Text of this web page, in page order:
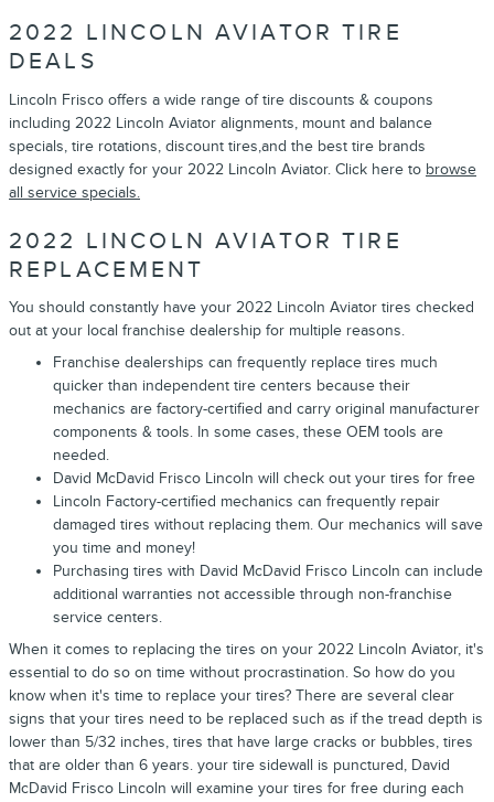
2022 LINCOLN AVIATOR TIRE
DEALS
Lincoln Frisco offers a wide range of tire discounts & coupons
including 2022 Lincoln Aviator alignments, mount and balance
specials, tire rotations, discount tires,and the best tire brands
designed exactly for your 2022 Lincoln Aviator. Click here to browse
all service specials.
2022 LINCOLN AVIATOR TIRE
REPLACEMENT
You should constantly have your 2022 Lincoln Aviator tires checked
out at your local franchise dealership for multiple reasons.
Franchise dealerships can frequently replace tires much
quicker than independent tire centers because their
mechanics are factory-certified and carry original manufacturer
components & tools. In some cases, these OEM tools are
needed.
David McDavid Frisco Lincoln will check out your tires for free
Lincoln Factory-certified mechanics can frequently repair
damaged tires without replacing them. Our mechanics will save
you time and money!
Purchasing tires with David McDavid Frisco Lincoln can include
additional warranties not accessible through non-franchise
service centers.
When it comes to replacing the tires on your 2022 Lincoln Aviator, it's
essential to do so on time without procrastination. So how do you
know when it's time to replace your tires? There are several clear
signs that your tires need to be replaced such as if the tread depth is
lower than 5/32 inches, tires that have large cracks or bubbles, tires
that are older than 6 years. your tire sidewall is punctured, David
McDavid Frisco Lincoln will examine your tires for free during each